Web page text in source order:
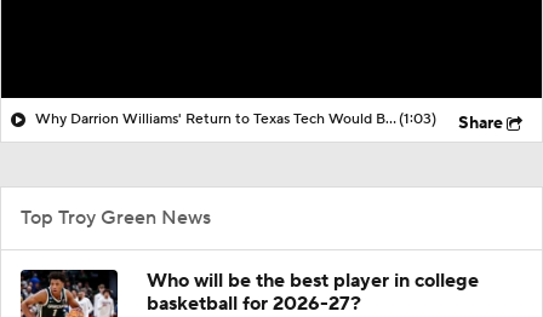
Why Darrion Williams' Return to Texas Tech Would Be Big(1:03) Share
Top Troy Green News
Who will be the best player in college
basketball for 2026-27?